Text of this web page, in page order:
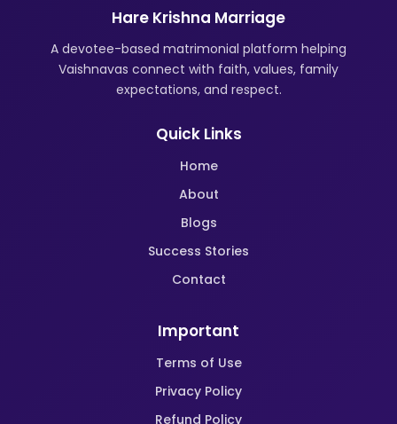
Hare Krishna Marriage
A devotee-based matrimonial platform helping
Vaishnavas connect with faith, values, family
expectations, and respect.
Quick Links
Home
About
Blogs
Success Stories
Contact
Important
Terms of Use
Privacy Policy
Refund Policy